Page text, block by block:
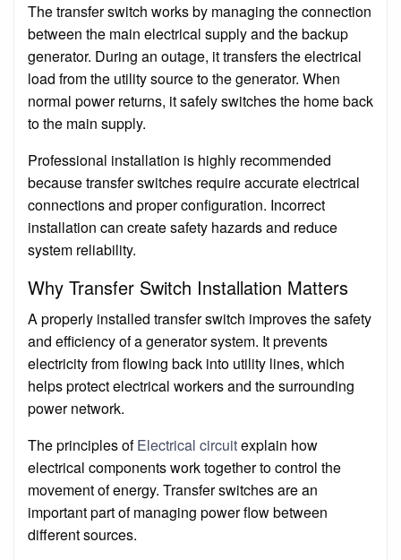
The transfer switch works by managing the connection
between the main electrical supply and the backup
generator. During an outage, it transfers the electrical
load from the utility source to the generator. When
normal power returns, it safely switches the home back
to the main supply.
Professional installation is highly recommended
because transfer switches require accurate electrical
connections and proper configuration. Incorrect
installation can create safety hazards and reduce
system reliability.
Why Transfer Switch Installation Matters
A properly installed transfer switch improves the safety
and efficiency of a generator system. It prevents
electricity from flowing back into utility lines, which
helps protect electrical workers and the surrounding
power network.
The principles ofElectrical circuitexplain how
electrical components work together to control the
movement of energy. Transfer switches are an
important part of managing power flow between
different sources.